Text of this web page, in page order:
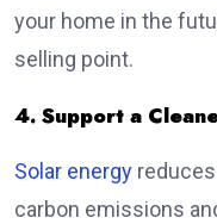
your home in the
selling point.
4. Support a
Solar energy
carbon emissions